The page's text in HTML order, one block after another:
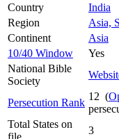
Country
India
Region
Asia,
Continent
Asia
10/40 Window
Yes
National Bible
Society
Persecution Rank
12 (
Total States on
file
3